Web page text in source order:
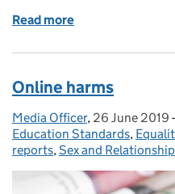
Read more
Online harms
Posted by:
Media Officer, Posted on:
26 June 2019 -
Education Standards,
reports,Sex and